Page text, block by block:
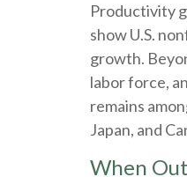
Productivity
show U.S.
growth.
labor force,
remains
Japan, and
When